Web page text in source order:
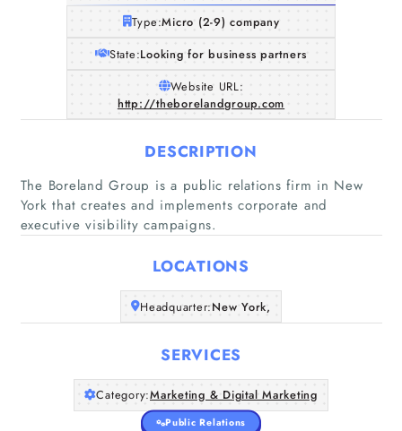
Home
Companies
Articles
About Us
Type:Micro (2-9) company
State:Looking for business partners
Website URL:
http://theborelandgroup.com
DESCRIPTION
The Boreland Group is a public relations firm in New
York that creates and implements corporate and
executive visibility campaigns.
LOCATIONS
Headquarter:New York,
SERVICES
Category:Marketing & Digital Marketing
Public Relations